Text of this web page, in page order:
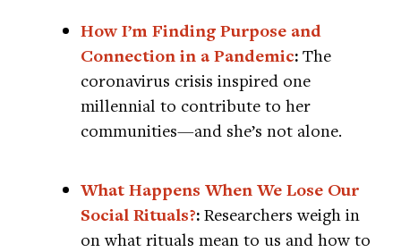
How I’m Finding Purpose and
Connection in a Pandemic: The
coronavirus crisis inspired one
millennial to contribute to her
communities—and she’s not alone.
What Happens When We Lose Our
Social Rituals?: Researchers weigh in
on what rituals mean to us and how to